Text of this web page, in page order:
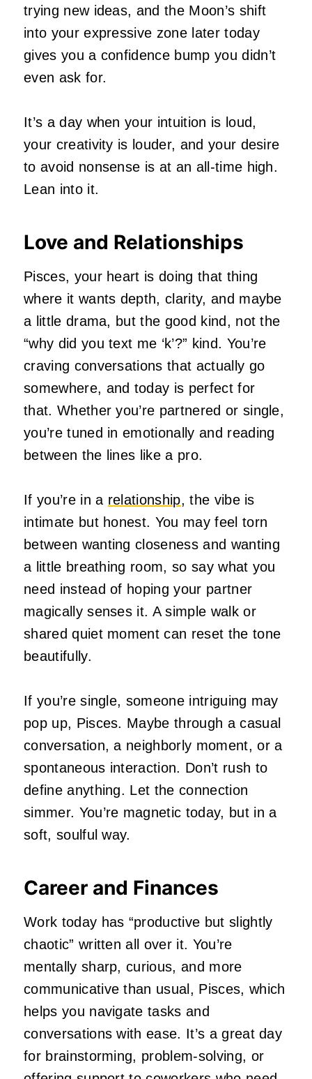
trying new ideas, and the Moon’s shift
into your expressive zone later today
gives you a confidence bump you didn’t
even ask for.
It’s a day when your intuition is loud,
your creativity is louder, and your desire
to avoid nonsense is at an all‑time high.
Lean into it.
Love and Relationships
Pisces, your heart is doing that thing
where it wants depth, clarity, and maybe
a little drama, but the good kind, not the
“why did you text me ‘k’?” kind. You’re
craving conversations that actually go
somewhere, and today is perfect for
that. Whether you’re partnered or single,
you’re tuned in emotionally and reading
between the lines like a pro.
If you’re in a relationship, the vibe is
intimate but honest. You may feel torn
between wanting closeness and wanting
a little breathing room, so say what you
need instead of hoping your partner
magically senses it. A simple walk or
shared quiet moment can reset the tone
beautifully.
If you’re single, someone intriguing may
pop up, Pisces. Maybe through a casual
conversation, a neighborly moment, or a
spontaneous interaction. Don’t rush to
define anything. Let the connection
simmer. You’re magnetic today, but in a
soft, soulful way.
Career and Finances
Work today has “productive but slightly
chaotic” written all over it. You’re
mentally sharp, curious, and more
communicative than usual, Pisces, which
helps you navigate tasks and
conversations with ease. It’s a great day
for brainstorming, problem‑solving, or